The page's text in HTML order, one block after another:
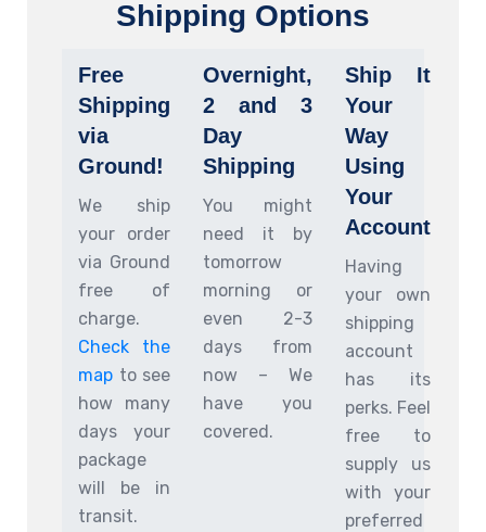
Shipping Options
Free
Shipping
via
Ground!
We ship
your order
via Ground
free of
charge.
Check the
map to see
how many
days your
package
will be in
transit.
Overnight,
2 and 3
Day
Shipping
You might
need it by
tomorrow
morning or
even 2-3
days from
now – We
have you
covered.
Ship It
Your
Way
Using
Your
Account
Having
your own
shipping
account
has its
perks. Feel
free to
supply us
with your
preferred